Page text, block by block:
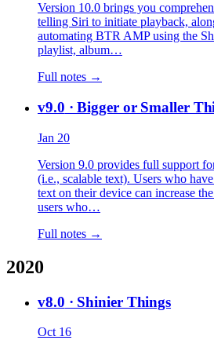
Version 10.0 brings you
telling Siri to initiate playback,
automating BTR AMP using the
playlist, album…
Full notes →
v9.0 · Bigger or Smaller
Jan 20
Version 9.0 provides full support
(i.e., scalable text). Users who
text on their device can increase
users who…
Full notes →
2020
v8.0 · Shinier Things
Oct 16